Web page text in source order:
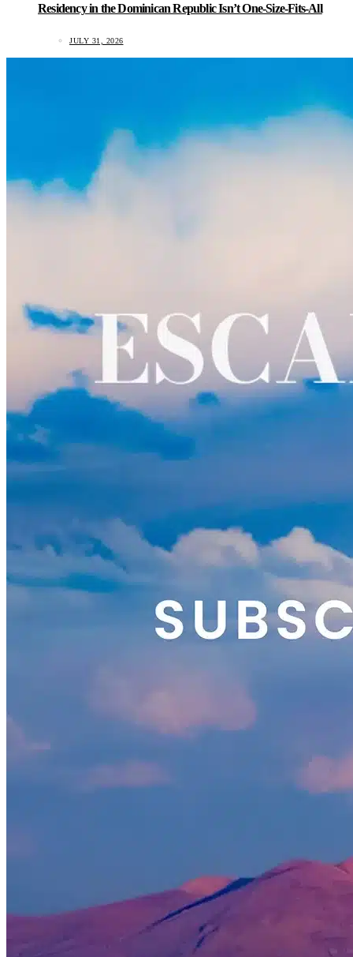
Residency in the Dominican Republic Isn’t One-Size-Fits-All
JULY 31, 2026